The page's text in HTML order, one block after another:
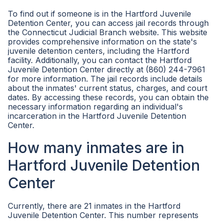
To find out if someone is in the Hartford Juvenile
Detention Center, you can access jail records through
the Connecticut Judicial Branch website. This website
provides comprehensive information on the state's
juvenile detention centers, including the Hartford
facility. Additionally, you can contact the Hartford
Juvenile Detention Center directly at (860) 244-7961
for more information. The jail records include details
about the inmates' current status, charges, and court
dates. By accessing these records, you can obtain the
necessary information regarding an individual's
incarceration in the Hartford Juvenile Detention
Center.
How many inmates are in
Hartford Juvenile Detention
Center
Currently, there are 21 inmates in the Hartford
Juvenile Detention Center. This number represents